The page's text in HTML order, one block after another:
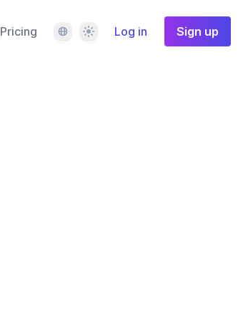
Pricing LanguageThemeLog in Sign up